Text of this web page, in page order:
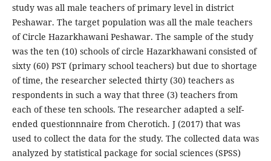
study was all male teachers of primary level in district
Peshawar. The target population was all the male teachers
of Circle Hazarkhawani Peshawar. The sample of the study
was the ten (10) schools of circle Hazarkhawani consisted of
sixty (60) PST (primary school teachers) but due to shortage
of time, the researcher selected thirty (30) teachers as
respondents in such a way that three (3) teachers from
each of these ten schools. The researcher adapted a self-
ended questionnnaire from Cherotich. J (2017) that was
used to collect the data for the study. The collected data was
analyzed by statistical package for social sciences (SPSS)